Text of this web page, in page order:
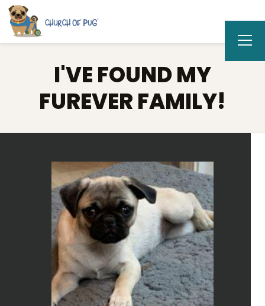
I'VE FOUND MY
FUREVER FAMILY!